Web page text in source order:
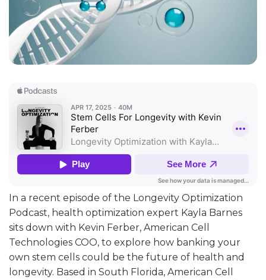
In a recent episode of the Longevity Optimization
Podcast, health optimization expert Kayla Barnes
sits down with Kevin Ferber, American Cell
Technologies COO, to explore how banking your
own stem cells could be the future of health and
longevity. Based in South Florida, American Cell